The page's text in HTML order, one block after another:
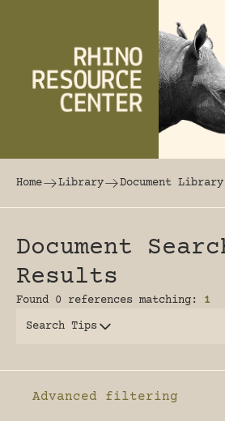
The world's largest online
Home Library Document Library
Document
Results
Found 0 references matching: 1
Search Tips
Enable advanced filtering
Advanced filtering